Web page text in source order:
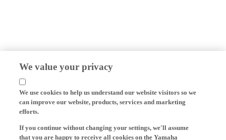
We value your privacy
We use cookies to help us understand our website visitors so we
can improve our website, products, services and marketing
efforts.
If you continue without changing your settings, we'll assume
that you are happy to receive all cookies on the Yamaha